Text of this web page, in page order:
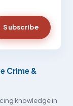
Subscribe
Crime &
knowledge in